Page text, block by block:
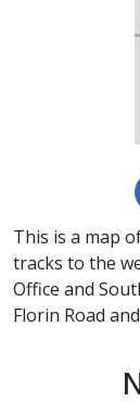
This is a map
tracks to the
Office and
Florin Road